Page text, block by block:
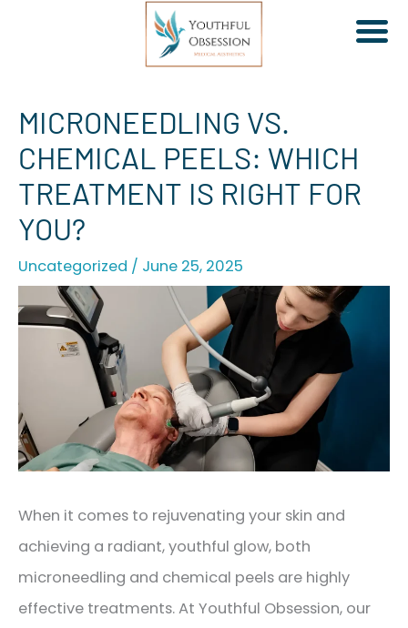
content
MICRONEEDLING VS.
CHEMICAL PEELS: WHICH
TREATMENT IS RIGHT FOR
YOU?
Uncategorized / June 25, 2025
When it comes to rejuvenating your skin and
achieving a radiant, youthful glow, both
microneedling and chemical peels are highly
effective treatments. At Youthful Obsession, our